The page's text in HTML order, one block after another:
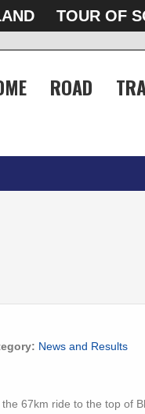
TOUR OF
ROAD
News and Results
67km ride to the top of